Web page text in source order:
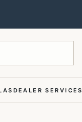
DEALER SERVICES